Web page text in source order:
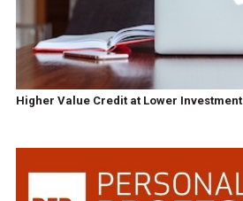
Higher Value Credit at Lower Investment